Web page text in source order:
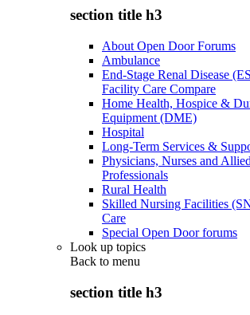
section title h3
About Open Door Forums
Ambulance
End-Stage Renal Disease
Facility Care Compare
Home Health, Hospice &
Equipment (DME)
Hospital
Long-Term Services &
Physicians, Nurses and
Professionals
Rural Health
Skilled Nursing Facilities
Care
Special Open Door forums
Look up topics
Back to menu
section title h3